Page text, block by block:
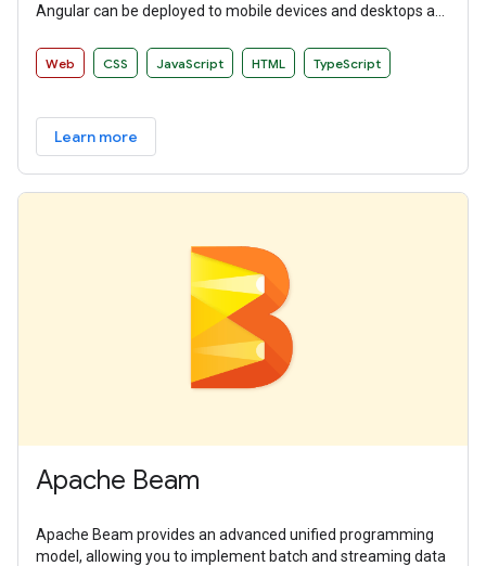
Angular can be deployed to mobile devices and desktops as
Web CSS JavaScript HTML TypeScript
Learn more
Apache Beam
Apache Beam provides an advanced unified programming
model, allowing you to implement batch and streaming data